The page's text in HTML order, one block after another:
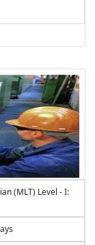
(MLT) Level - I: